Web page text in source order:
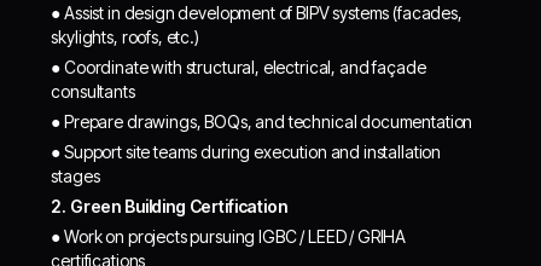
● Assist in design development of BIPV systems (facades,
skylights, roofs, etc.)
● Coordinate with structural, electrical, and façade
consultants
● Prepare drawings, BOQs, and technical documentation
● Support site teams during execution and installation
stages
2. Green Building Certification
● Work on projects pursuing IGBC / LEED / GRIHA
certifications